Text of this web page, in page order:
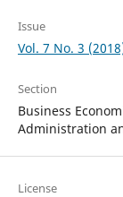
Issue
Vol. 7 No. 3
Section
Business
Administration
License